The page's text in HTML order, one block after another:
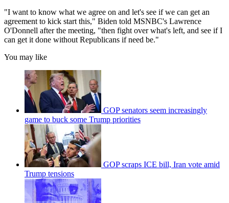
"I want to know what we agree on and let's see if we can get an
agreement to kick start this," Biden told MSNBC's Lawrence
O'Donnell after the meeting, "then fight over what's left, and see if I
can get it done without Republicans if need be."
You may like
GOP senators seem increasingly
game to buck some Trump priorities
GOP scraps ICE bill, Iran vote amid
Trump tensions